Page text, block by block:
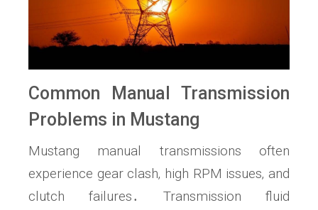
Common Manual Transmission
Problems in Mustang
Mustang manual transmissions often
experience gear clash‚ high RPM issues‚ and
clutch failures․ Transmission fluid